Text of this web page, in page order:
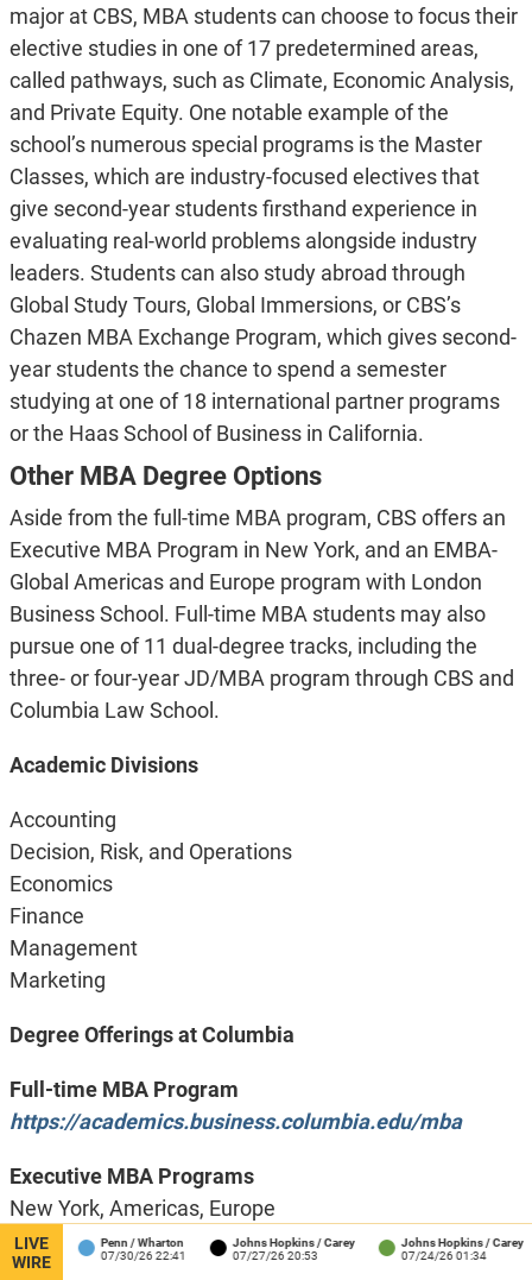
major at CBS, MBA students can choose to focus their
elective studies in one of 17 predetermined areas,
called pathways, such as Climate, Economic Analysis,
and Private Equity. One notable example of the
school’s numerous special programs is the Master
Classes, which are industry-focused electives that
give second-year students firsthand experience in
evaluating real-world problems alongside industry
leaders. Students can also study abroad through
Global Study Tours, Global Immersions, or CBS’s
Chazen MBA Exchange Program, which gives second-
year students the chance to spend a semester
studying at one of 18 international partner programs
or the Haas School of Business in California.
Other MBA Degree Options
Aside from the full-time MBA program, CBS offers an
Executive MBA Program in New York, and an EMBA-
Global Americas and Europe program with London
Business School. Full-time MBA students may also
pursue one of 11 dual-degree tracks, including the
three- or four-year JD/MBA program through CBS and
Columbia Law School.
Academic Divisions
Accounting
Decision, Risk, and Operations
Economics
Finance
Management
Marketing
Degree Offerings at Columbia
Full-time MBA Program
https://academics.business.columbia.edu/mba
Executive MBA Programs
New York, Americas, Europe
https://academics.business.columbia.edu/emba
Penn / Wharton
07/30/26 22:41
Johns Hopkins / Carey
07/27/26 20:53
Johns Hopkins / Carey
07/24/26 01:34
LIVE
WIRE